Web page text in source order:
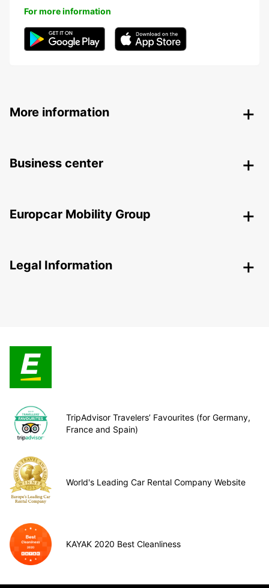
For more information
More information
Business center
Europcar Mobility Group
Legal Information
TripAdvisor Travelers’ Favourites (for Germany,
France and Spain)
World's Leading Car Rental Company Website
KAYAK 2020 Best Cleanliness